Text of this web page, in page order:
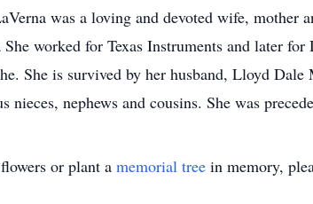
was a loving and devoted wife, mother
She worked for Texas Instruments and later
She is survived by her husband, Lloyd
nieces, nephews and cousins. She was
or plant a memorial tree in memory,